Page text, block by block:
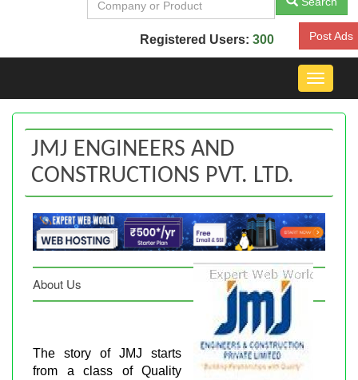
Registered Users: 300 Post Ads
Toggle
JMJ ENGINEERS AND
CONSTRUCTIONS PVT. LTD.
About Us
The story of JMJ starts
from a class of Quality